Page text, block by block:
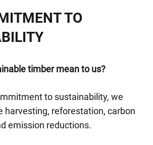
TO
timber mean to us?
to sustainability, we
harvesting, reforestation, carbon
emission reductions.